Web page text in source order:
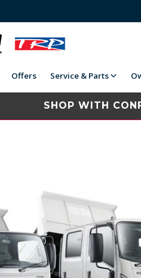
Offers Service & Parts
SHOP WITH